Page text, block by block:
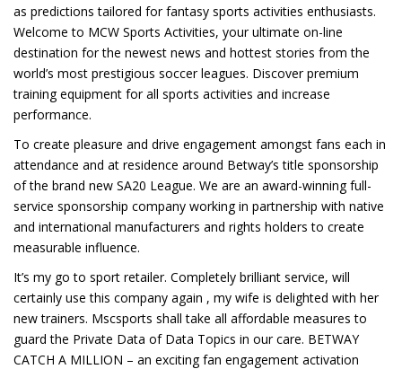
as predictions tailored for fantasy sports activities enthusiasts.
Welcome to MCW Sports Activities, your ultimate on-line
destination for the newest news and hottest stories from the
world’s most prestigious soccer leagues. Discover premium
training equipment for all sports activities and increase
performance.
To create pleasure and drive engagement amongst fans each in
attendance and at residence around Betway’s title sponsorship
of the brand new SA20 League. We are an award-winning full-
service sponsorship company working in partnership with native
and international manufacturers and rights holders to create
measurable influence.
It’s my go to sport retailer. Completely brilliant service, will
certainly use this company again , my wife is delighted with her
new trainers. Mscsports shall take all affordable measures to
guard the Private Data of Data Topics in our care. BETWAY
CATCH A MILLION – an exciting fan engagement activation